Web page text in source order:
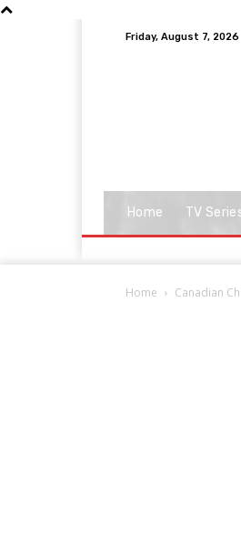
Friday, August 7, 2026
Home TV
Home Canadian